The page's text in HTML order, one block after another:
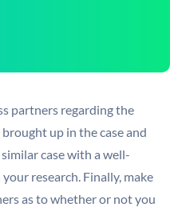
partners regarding the
up in the case and
case with a well-
research. Finally, make
as to whether or not you